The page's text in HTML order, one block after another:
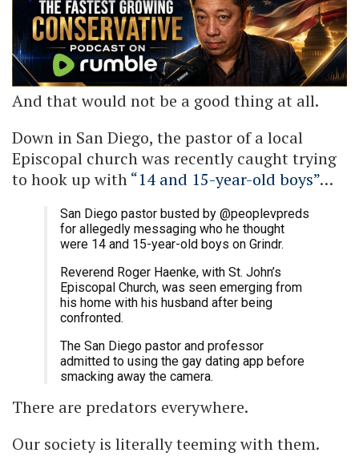
And that would not be a good thing at all.
Down in San Diego, the pastor of a local
Episcopal church was recently caught trying
to hook up with“14 and 15-year-old boys”…
San Diego pastor busted by @peoplevpreds
for allegedly messaging who he thought
were 14 and 15-year-old boys on Grindr.
Reverend Roger Haenke, with St. John’s
Episcopal Church, was seen emerging from
his home with his husband after being
confronted.
The San Diego pastor and professor
admitted to using the gay dating app before
smacking away the camera.
There are predators everywhere.
Our society is literally teeming with them.